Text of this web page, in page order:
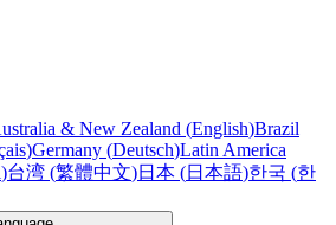
& New Zealand (English)Brazil
)Germany (Deutsch)Latin America
)台湾 (繁體中文)日本 (日本語)한국 (한